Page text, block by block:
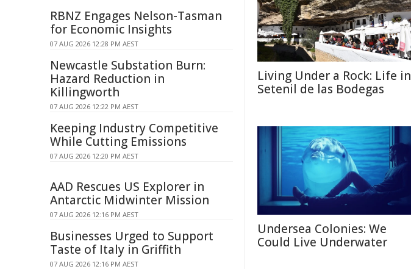
Living Under a Rock: Life in
Setenil de las Bodegas
Undersea Colonies: We
Could Live Underwater
RBNZ Engages Nelson-Tasman
for Economic Insights
07 AUG 2026 12:28 PM AEST
Newcastle Substation Burn:
Hazard Reduction in
Killingworth
07 AUG 2026 12:22 PM AEST
Keeping Industry Competitive
While Cutting Emissions
07 AUG 2026 12:20 PM AEST
AAD Rescues US Explorer in
Antarctic Midwinter Mission
07 AUG 2026 12:16 PM AEST
Businesses Urged to Support
Taste of Italy in Griffith
07 AUG 2026 12:16 PM AEST